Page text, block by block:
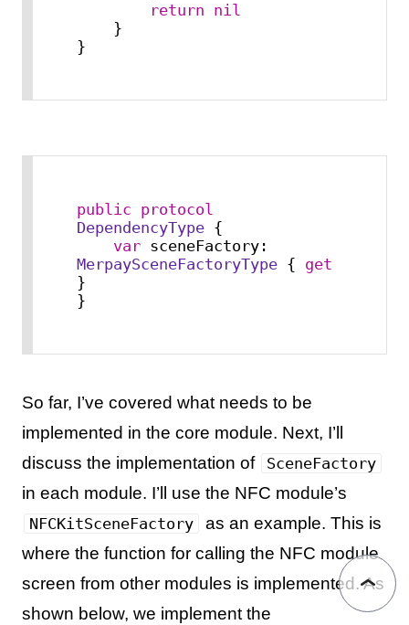
return nil
}
public protocol
DependencyType {
var
MerpaySceneFactoryType { get
}
}
So far, I’ve covered what needs to be
implemented in the core module. Next, I’ll
discuss the implementation of
SceneFactory
in each module. I’ll use the NFC module’s
NFCKitSceneFactory
as an example. This is
where the function for calling the NFC module
screen from other modules is implemented. As
shown below, we implement the